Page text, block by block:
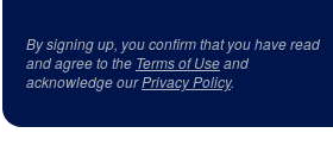
By signing up, you confirm that you have read
and agree to the Terms of Useand
acknowledge ourPrivacy Policy.